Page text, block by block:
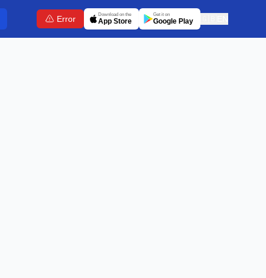
Error Download on the
App Store
Get it on
Google Play